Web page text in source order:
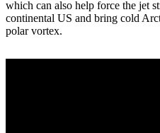
which can also help force the jet
continental US and bring cold
polar vortex.